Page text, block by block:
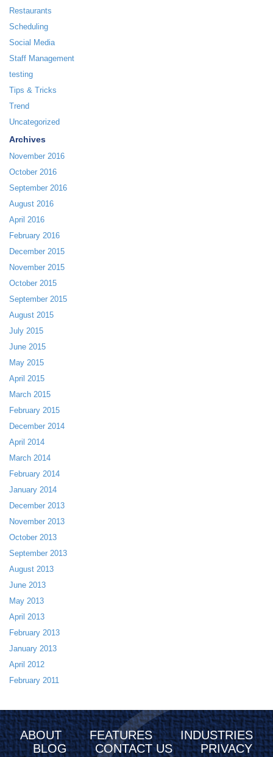
Restaurants
Scheduling
Social Media
Staff Management
testing
Tips & Tricks
Trend
Uncategorized
Archives
November 2016
October 2016
September 2016
August 2016
April 2016
February 2016
December 2015
November 2015
October 2015
September 2015
August 2015
July 2015
June 2015
May 2015
April 2015
March 2015
February 2015
December 2014
April 2014
March 2014
February 2014
January 2014
December 2013
November 2013
October 2013
September 2013
August 2013
June 2013
May 2013
April 2013
February 2013
January 2013
April 2012
February 2011
ABOUT FEATURES
INDUSTRIES
BLOG
CONTACT US
PRIVACY